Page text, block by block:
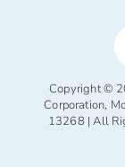
Copyright ©
Corporation,
13268 | All